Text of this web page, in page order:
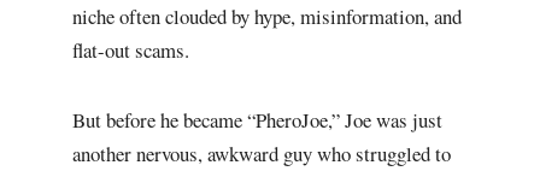
niche often clouded by hype, misinformation, and
flat-out scams.
But before he became “PheroJoe,” Joe was just
another nervous, awkward guy who struggled to